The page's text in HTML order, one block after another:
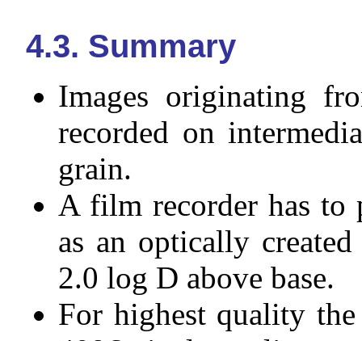
4.3. Summary
Images originating
recorded on
grain.
A film recorder has to
as an optically
2.0 log D above base.
For highest quality